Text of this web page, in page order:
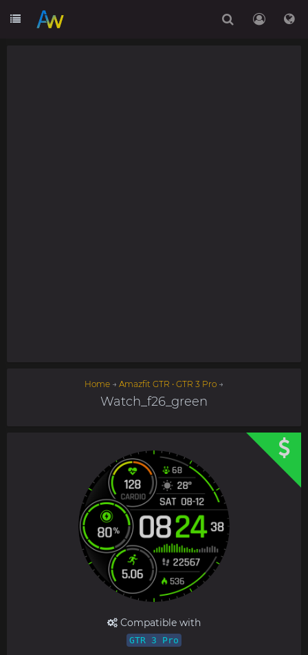
Home → Amazfit GTR • GTR 3 Pro →
Watch_f26_green
Compatible with
GTR 3 Pro